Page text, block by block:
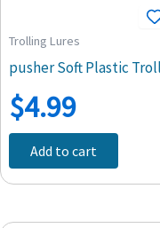
Trolling Lures
pusher Soft Plastic
$4.99
Add to cart